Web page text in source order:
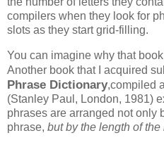
compilers when they look for
slots as they start grid-filling.
You can imagine why that
Another book that I acquired
Phrase Dictionary,compiled
(Stanley Paul, London, 1981)
phrases are arranged not only
phrase, but by the length of